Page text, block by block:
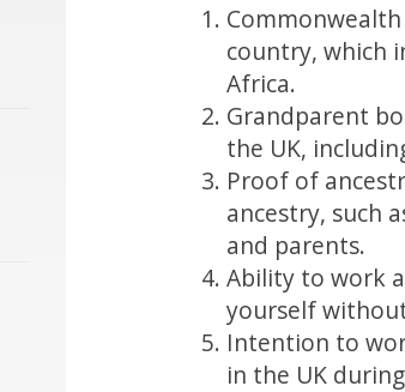
country, which
Africa.
Grandparent
the UK,
Proof of
ancestry, such
and parents.
Ability to work
yourself
Intention to
in the UK